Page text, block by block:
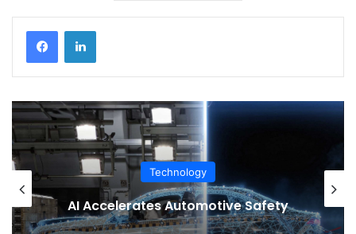
Technology
AI Accelerates Automotive Safety